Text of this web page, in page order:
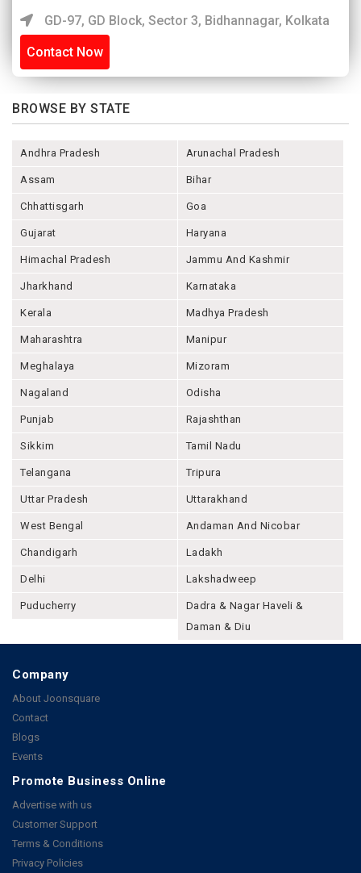
GD-97, GD Block, Sector 3, Bidhannagar, Kolkata
Contact Now
BROWSE BY STATE
Andhra Pradesh Arunachal Pradesh
Assam Bihar
Chhattisgarh Goa
Gujarat Haryana
Himachal Pradesh Jammu And Kashmir
Jharkhand Karnataka
Kerala Madhya Pradesh
Maharashtra Manipur
Meghalaya Mizoram
Nagaland Odisha
Punjab Rajashthan
Sikkim Tamil Nadu
Telangana Tripura
Uttar Pradesh Uttarakhand
West Bengal Andaman And Nicobar
Chandigarh Ladakh
Delhi Lakshadweep
Puducherry
Dadra & Nagar Haveli &
Daman & Diu
Company
About Joonsquare
Contact
Blogs
Events
Promote Business Online
Advertise with us
Customer Support
Terms & Conditions
Privacy Policies